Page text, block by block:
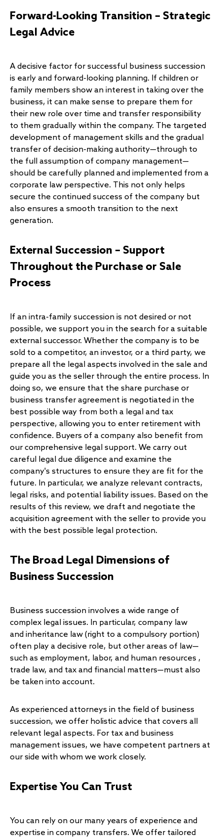
Forward-Looking Transition – Strategic
Legal Advice
A decisive factor for successful business succession
is early and forward-looking planning. If children or
family members show an interest in taking over the
business, it can make sense to prepare them for
their new role over time and transfer responsibility
to them gradually within the company. The targeted
development of management skills and the gradual
transfer of decision-making authority—through to
the full assumption of company management—
should be carefully planned and implemented from a
corporate law perspective. This not only helps
secure the continued success of the company but
also ensures a smooth transition to the next
generation.
External Succession – Support
Throughout the Purchase or Sale
Process
If an intra-family succession is not desired or not
possible, we support you in the search for a suitable
external successor. Whether the company is to be
sold to a competitor, an investor, or a third party, we
prepare all the legal aspects involved in the sale and
guide you as the seller through the entire process. In
doing so, we ensure that the share purchase or
business transfer agreement is negotiated in the
best possible way from both a legal and tax
perspective, allowing you to enter retirement with
confidence. Buyers of a company also benefit from
our comprehensive legal support. We carry out
careful legal due diligence and examine the
company's structures to ensure they are fit for the
future. In particular, we analyze relevant contracts,
legal risks, and potential liability issues. Based on the
results of this review, we draft and negotiate the
acquisition agreement with the seller to provide you
with the best possible legal protection.
The Broad Legal Dimensions of
Business Succession
Business succession involves a wide range of
complex legal issues. In particular, company law
and inheritance law (right to a compulsory portion)
often play a decisive role, but other areas of law—
such as employment, labor, and human resources ,
trade law, and tax and financial matters—must also
be taken into account.
As experienced attorneys in the field of business
succession, we offer holistic advice that covers all
relevant legal aspects. For tax and business
management issues, we have competent partners at
our side with whom we work closely.
Expertise You Can Trust
You can rely on our many years of experience and
expertise in company transfers. We offer tailored